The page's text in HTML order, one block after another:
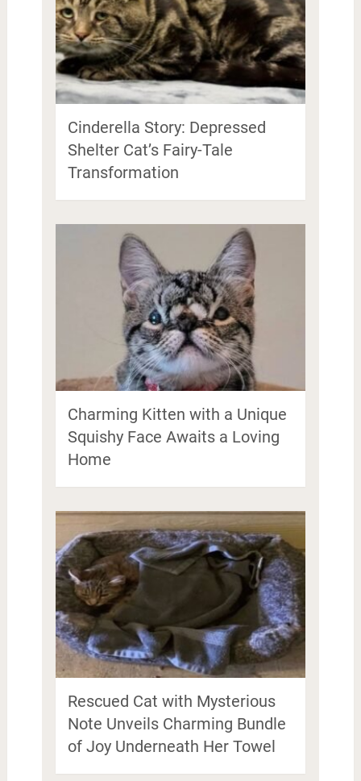
Cinderella Story: Depressed
Shelter Cat’s Fairy-Tale
Transformation
Charming Kitten with a Unique
Squishy Face Awaits a Loving
Home
Rescued Cat with Mysterious
Note Unveils Charming Bundle
of Joy Underneath Her Towel